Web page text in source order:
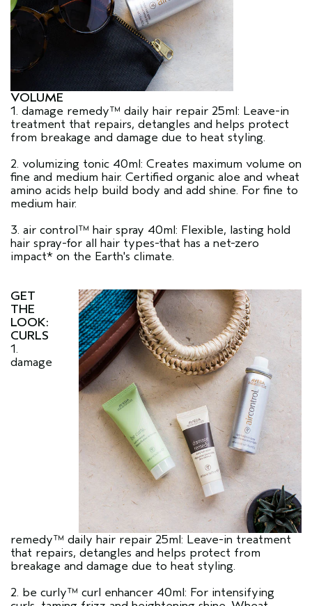
VOLUME
1. damage remedy™ daily hair repair 25ml: Leave-in
treatment that repairs, detangles and helps protect
from breakage and damage due to heat styling.
2. volumizing tonic 40ml: Creates maximum volume on
fine and medium hair. Certified organic aloe and wheat
amino acids help build body and add shine. For fine to
medium hair.
3. air control™ hair spray 40ml: Flexible, lasting hold
hair spray-for all hair types-that has a net-zero
impact* on the Earth's climate.
GET
THE
LOOK:
CURLS
1.
damage
remedy™ daily hair repair 25ml: Leave-in treatment
that repairs, detangles and helps protect from
breakage and damage due to heat styling.
2. be curly™ curl enhancer 40ml: For intensifying